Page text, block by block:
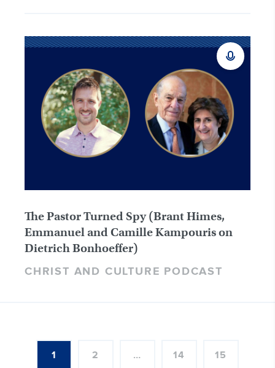
The Pastor Turned Spy (Brant Himes,
Emmanuel and Camille Kampouris on
Dietrich Bonhoeffer)
CHRIST AND CULTURE PODCAST
1 2 … 14 15